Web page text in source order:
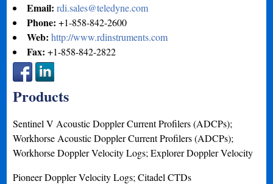
Email:rdi.sales@teledyne.com
Phone:+1-858-842-2600
Web:http://www.rdinstruments.com
Fax:+1-858-842-2822
Products
Sentinel V Acoustic Doppler Current Profilers (ADCPs);
Workhorse Acoustic Doppler Current Profilers (ADCPs);
Workhorse Doppler Velocity Logs; Explorer Doppler Velocity
Pioneer Doppler Velocity Logs; Citadel CTDs